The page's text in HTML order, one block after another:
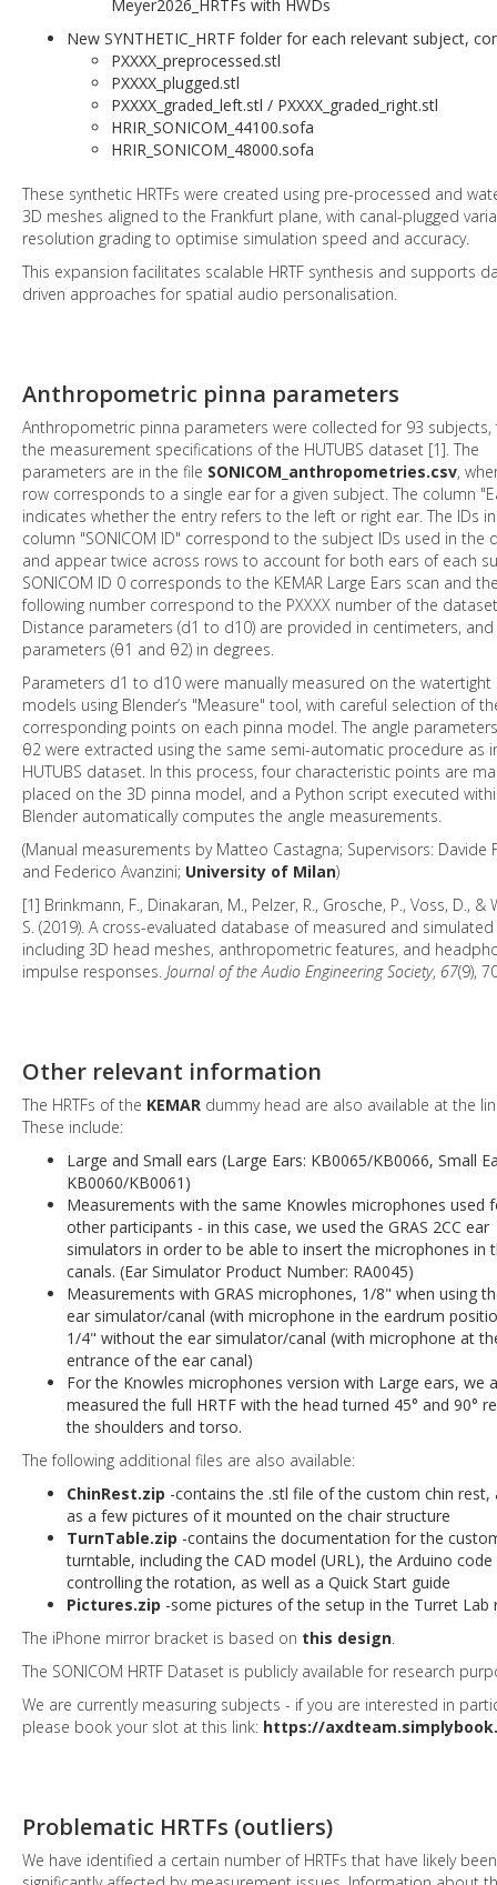
Meyer2026_HRTFs with HWDs
New SYNTHETIC_HRTF folder for each relevant subject,
PXXXX_preprocessed.stl
PXXXX_plugged.stl
PXXXX_graded_left.stl / PXXXX_graded_right.stl
HRIR_SONICOM_44100.sofa
HRIR_SONICOM_48000.sofa
These synthetic HRTFs were created using pre-processed and
3D meshes aligned to the Frankfurt plane, with canal-plugged
resolution grading to optimise simulation speed and accuracy.
This expansion facilitates scalable HRTF synthesis and supports
driven approaches for spatial audio personalisation.
Anthropometric pinna parameters
Anthropometric pinna parameters were collected for 93 subjects,
the measurement specifications of the HUTUBS dataset [1]. The
parameters are in the file SONICOM_anthropometries.csv,
row corresponds to a single ear for a given subject. The column
indicates whether the entry refers to the left or right ear. The IDs
column "SONICOM ID" correspond to the subject IDs used in the
and appear twice across rows to account for both ears of each
SONICOM ID 0 corresponds to the KEMAR Large Ears scan and
following number correspond to the PXXXX number of the
Distance parameters (d1 to d10) are provided in centimeters, and
parameters (θ1 and θ2) in degrees.
Parameters d1 to d10 were manually measured on the watertight
models using Blender’s "Measure" tool, with careful selection of
corresponding points on each pinna model. The angle
θ2 were extracted using the same semi-automatic procedure as
HUTUBS dataset. In this process, four characteristic points are
placed on the 3D pinna model, and a Python script executed
Blender automatically computes the angle measurements.
(Manual measurements by Matteo Castagna; Supervisors: Davide
and Federico Avanzini; University of Milan)
[1] Brinkmann, F., Dinakaran, M., Pelzer, R., Grosche, P., Voss, D., &
S. (2019). A cross-evaluated database of measured and simulated
including 3D head meshes, anthropometric features, and
impulse responses. Journal of the Audio Engineering Society, 67(9),
Other relevant information
The HRTFs of the KEMAR dummy head are also available at the
These include:
Large and Small ears (Large Ears: KB0065/KB0066, Small
KB0060/KB0061)
Measurements with the same Knowles microphones used
other participants - in this case, we used the GRAS 2CC ear
simulators in order to be able to insert the microphones in
canals. (Ear Simulator Product Number: RA0045)
Measurements with GRAS microphones, 1/8" when using
ear simulator/canal (with microphone in the eardrum
1/4" without the ear simulator/canal (with microphone at
entrance of the ear canal)
For the Knowles microphones version with Large ears, we
measured the full HRTF with the head turned 45° and 90°
the shoulders and torso.
The following additional files are also available:
ChinRest.zip -contains the .stl file of the custom chin rest,
as a few pictures of it mounted on the chair structure
TurnTable.zip -contains the documentation for the
turntable, including the CAD model (URL), the Arduino
controlling the rotation, as well as a Quick Start guide
Pictures.zip -some pictures of the setup in the Turret Lab
The iPhone mirror bracket is based on this design
The SONICOM HRTF Dataset is publicly available for research
We are currently measuring subjects - if you are interested in
please book your slot at this link: https://
Problematic HRTFs (outliers)
We have identified a certain number of HRTFs that have likely been